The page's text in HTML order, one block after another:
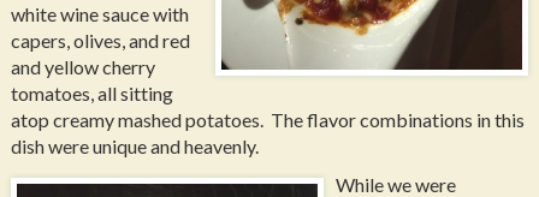
white wine sauce with
capers, olives, and red
and yellow cherry
tomatoes, all sitting
atop creamy mashed potatoes. The flavor combinations in this
dish were unique and heavenly.
While we were